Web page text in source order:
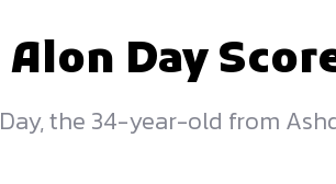
Alon Day
Day, the 34-year-old from